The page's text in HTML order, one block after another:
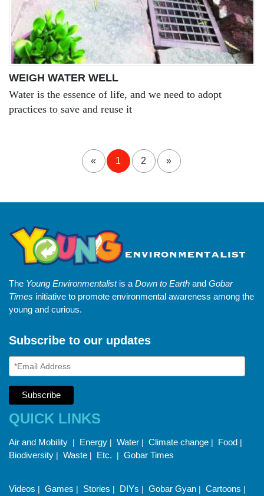
WEIGH WATER WELL
Water is the essence of life, and we need to adopt
practices to save and reuse it
« 1 2 »
The Young Environmentalistis aDown to Earth and Gobar
Times initiative to promote environmental awareness among the
young and curious.
Subscribe to our updates
QUICK LINKS
Air and Mobility | Energy | Water | Climate change | Food |
Biodiversity | Waste | Etc. | Gobar Times
Videos | Games | Stories | DIYs | Gobar Gyan | Cartoons |